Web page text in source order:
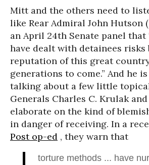
Mitt and the others need to
like Rear Admiral John Hutson
an April 24th Senate panel that
have dealt with detainees
reputation of this great
generations to come.” And he
talking about a few little
Generals Charles C. Krulak and
elaborate on the kind of
in danger of receiving. In a
Post op-ed , they warn that
torture methods ... have